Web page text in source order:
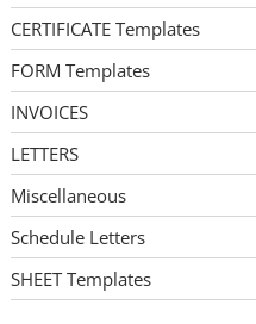
CERTIFICATE Templates
FORM Templates
INVOICES
LETTERS
Miscellaneous
Schedule Letters
SHEET Templates